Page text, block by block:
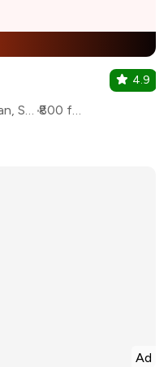
Chinese, Fast Food, North Indian, Seafood, Continental
₹800 for two
4.9
Ad